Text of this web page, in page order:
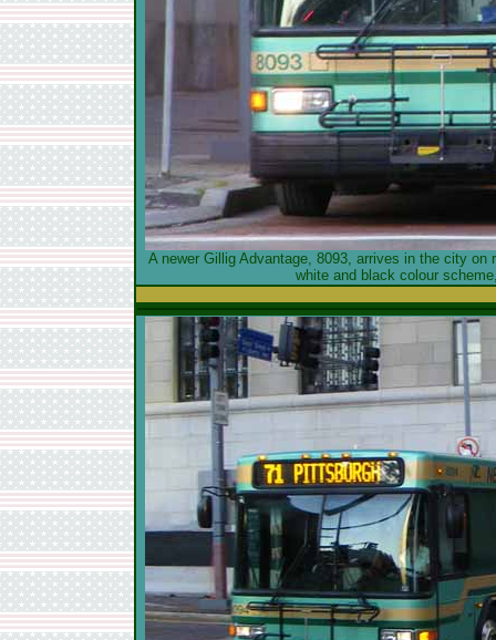
A newer Gillig Advantage, 8093, arrives in the city
white and black colour